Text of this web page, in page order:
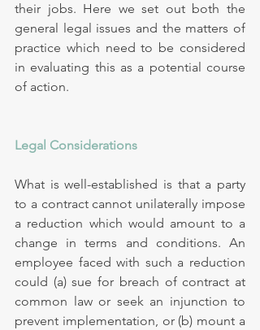
their jobs. Here we set out both the
general legal issues and the matters of
practice which need to be considered
in evaluating this as a potential course
of action.
Legal Considerations
What is well-established is that a party
to a contract cannot unilaterally impose
a reduction which would amount to a
change in terms and conditions. An
employee faced with such a reduction
could (a) sue for breach of contract at
common law or seek an injunction to
prevent implementation, or (b) mount a